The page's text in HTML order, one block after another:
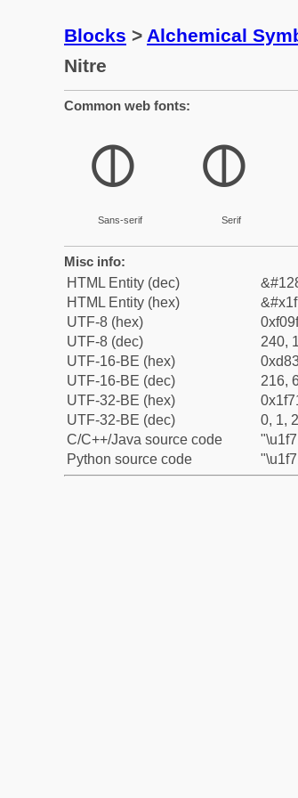
Blocks > Alchemical
Nitre
Common web fonts:
🜕
Sans-serif
🜕
Serif
Misc info:
HTML Entity (dec)
HTML Entity (hex)
UTF-8 (hex)
UTF-8 (dec)
240,
UTF-16-BE (hex)
UTF-16-BE (dec)
216,
UTF-32-BE (hex)
UTF-32-BE (dec)
0, 1,
C/C++/Java source code
Python source code